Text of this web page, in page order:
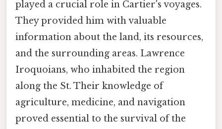
played a crucial role in Cartier's voyages.
They provided him with valuable
information about the land, its resources,
and the surrounding areas. Lawrence
Iroquoians, who inhabited the region
along the St. Their knowledge of
agriculture, medicine, and navigation
proved essential to the survival of the